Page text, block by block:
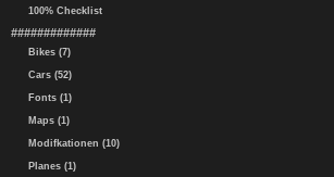
100% Checklist
#############
Bikes (7)
Cars (52)
Fonts (1)
Maps (1)
Modifkationen (10)
Planes (1)